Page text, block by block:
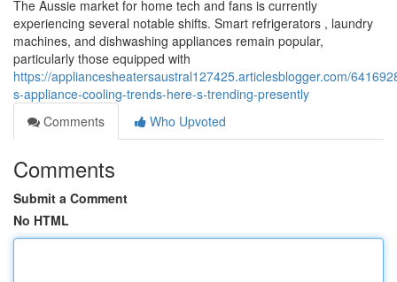
The Aussie market for home tech and fans is currently
experiencing several notable shifts. Smart refrigerators , laundry
machines, and dishwashing appliances remain popular,
particularly those equipped with
https://appliancesheatersaustral127425.articlesblogger.com/
s-appliance-cooling-trends-here-s-trending-presently
Comments
Who Upvoted
Comments
Submit a Comment
No HTML